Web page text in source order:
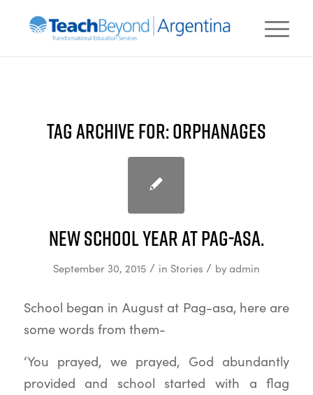
TAG ARCHIVE FOR:ORPHANAGES
New school year at Pag-asa.
September 30, 2015 / in Stories / by admin
School began in August at Pag-asa, here are
some words from them-
‘You prayed, we prayed, God abundantly
provided and school started with a flag